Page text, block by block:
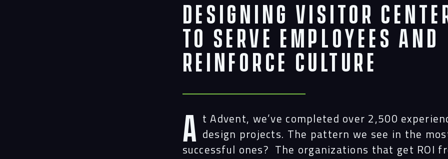
Designing Visitor
to Serve Employees and
Reinforce Culture
A t Advent, we’ve completed over 2,500
design projects. The pattern we see in the
successful ones? The organizations that get ROI